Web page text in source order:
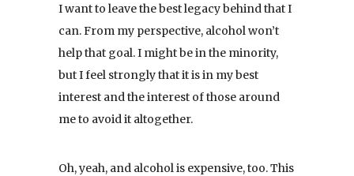
I want to leave the best legacy behind that I
can. From my perspective, alcohol won’t
help that goal. I might be in the minority,
but I feel strongly that it is in my best
interest and the interest of those around
me to avoid it altogether.
Oh, yeah, and alcohol is expensive, too. This